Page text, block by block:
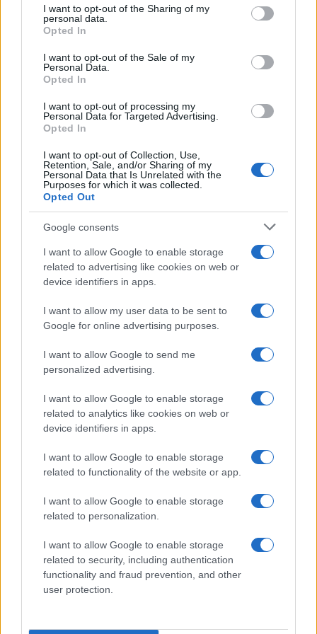
not limited to your visit or usage behaviour. You may click to
grant or deny consent to Google and its third-party tags to
use your data for below specified purposes in below Google
consent section.
I want to opt-out of the Sharing of my
personal data.
Opted In
I want to opt-out of the Sale of my
Personal Data.
Opted In
I want to opt-out of processing my
Personal Data for Targeted Advertising.
Opted In
I want to opt-out of Collection, Use,
Retention, Sale, and/or Sharing of my
Personal Data that Is Unrelated with the
Purposes for which it was collected.
Opted Out
Google consents
I want to allow Google to enable storage
related to advertising like cookies on web or
device identifiers in apps.
I want to allow my user data to be sent to
Google for online advertising purposes.
I want to allow Google to send me
personalized advertising.
I want to allow Google to enable storage
related to analytics like cookies on web or
device identifiers in apps.
I want to allow Google to enable storage
related to functionality of the website or app.
I want to allow Google to enable storage
related to personalization.
I want to allow Google to enable storage
related to security, including authentication
functionality and fraud prevention, and other
user protection.
Andeeno Damassy a lansat, alături de
Jimmy Dub, piesa „Inna di...
Pepe şi Jimmy Dub au lansat videoclipul
melodiei „Iubire ca niciodată“
FOTO Pepe a filmat videoclipul piesei
„Iubire ca niciodată“